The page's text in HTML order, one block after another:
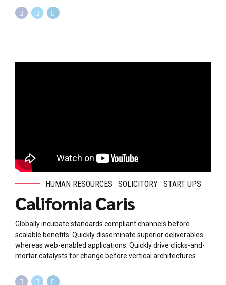
HUMAN RESOURCES SOLICITORY START UPS
California Caris
Globally incubate standards compliant channels before
scalable benefits. Quickly disseminate superior deliverables
whereas web-enabled applications. Quickly drive clicks-and-
mortar catalysts for change before vertical architectures.